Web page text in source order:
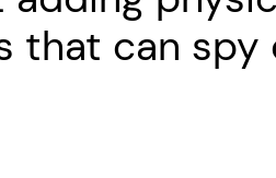
that can spy